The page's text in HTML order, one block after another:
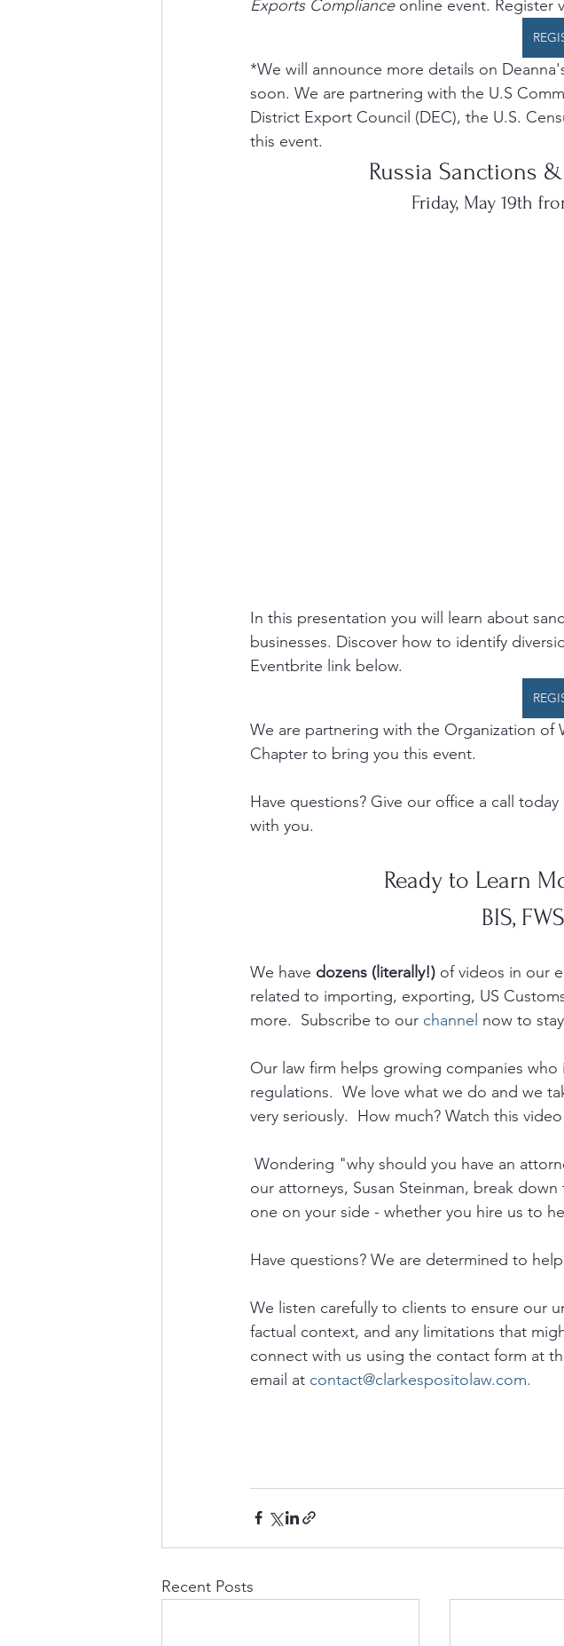
Exports Compliance online event. Register
*We will announce more details on
soon. We are partnering with the U.S
District Export Council (DEC), the U.S.
this event.
Russia Sanctions
Friday, May 19th
In this presentation you will learn about
businesses. Discover how to identify
Eventbrite link below.
We are partnering with the Organization of
Chapter to bring you this event.
Have questions? Give our office a call
with you.
Ready to Learn
BIS,
We have dozens (literally!) of videos in our
related to importing, exporting, US
more.  Subscribe to our channel now to
Our law firm helps growing companies
regulations.  We love what we do and we
very seriously.  How much? Watch this
Wondering "why should you have an
our attorneys, Susan Steinman, break
one on your side - whether you hire us to
Have questions? We are determined to
We listen carefully to clients to ensure our
factual context, and any limitations that
connect with us using the contact form at
email at contact@clarkespositolaw.com.
Recent Posts